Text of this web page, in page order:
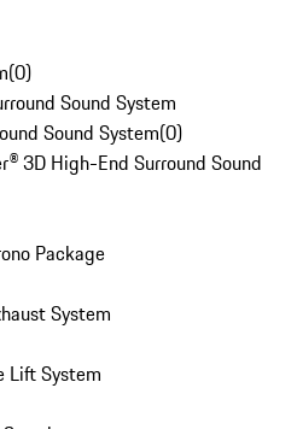
(0)
Sound System
Sound System(0)
3D High-End Surround Sound
Package
System
Lift System